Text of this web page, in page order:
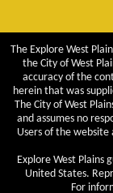
The Explore West
the City of West
accuracy of the
herein that was
The City of West
and assumes no
Users of the
Explore West Plains
United States.
For